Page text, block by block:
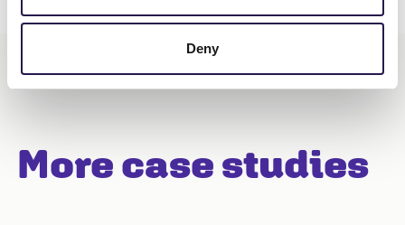
Deny
More case studies